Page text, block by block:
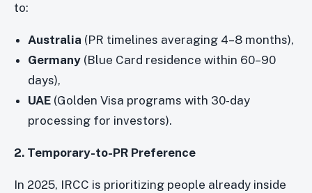
to:
Australia (PR timelines averaging 4–8 months),
Germany (Blue Card residence within 60–90
days),
UAE (Golden Visa programs with 30-day
processing for investors).
2. Temporary-to-PR Preference
In 2025, IRCC is prioritizing people already inside